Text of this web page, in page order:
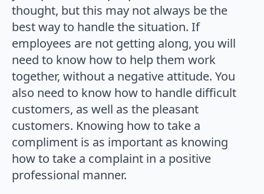
thought, but this may not always be the
best way to handle the situation. If
employees are not getting along, you will
need to know how to help them work
together, without a negative attitude. You
also need to know how to handle difficult
customers, as well as the pleasant
customers. Knowing how to take a
compliment is as important as knowing
how to take a complaint in a positive
professional manner.